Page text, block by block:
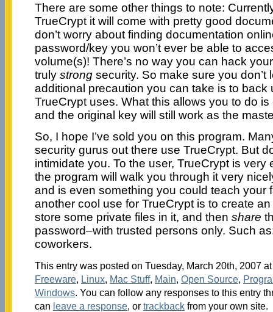
There are some other things to note:
TrueCrypt it will come with pretty good
don’t worry about finding documentation
password/key you won’t ever be able to
volume(s)! There’s no way you can hack
truly strongsecurity. So make sure you don’t
additional precaution you can take is to back
TrueCrypt uses. What this allows you to do
and the original key will still work as the
So, I hope I’ve sold you on this program.
security gurus out there use TrueCrypt. But
intimidate you. To the user, TrueCrypt is
the program will walk you through it very
and is even something you could teach your
another cool use for TrueCrypt is to create
store some private files in it, and then share
password–with trusted persons only. Such
coworkers.
This entry was posted on Tuesday, March 20th, 2007
Freeware, Linux, Mac Stuff, Main, Open Source,
Windows. You can follow any responses to this entry
can leave a response, or trackbackfrom your own site.